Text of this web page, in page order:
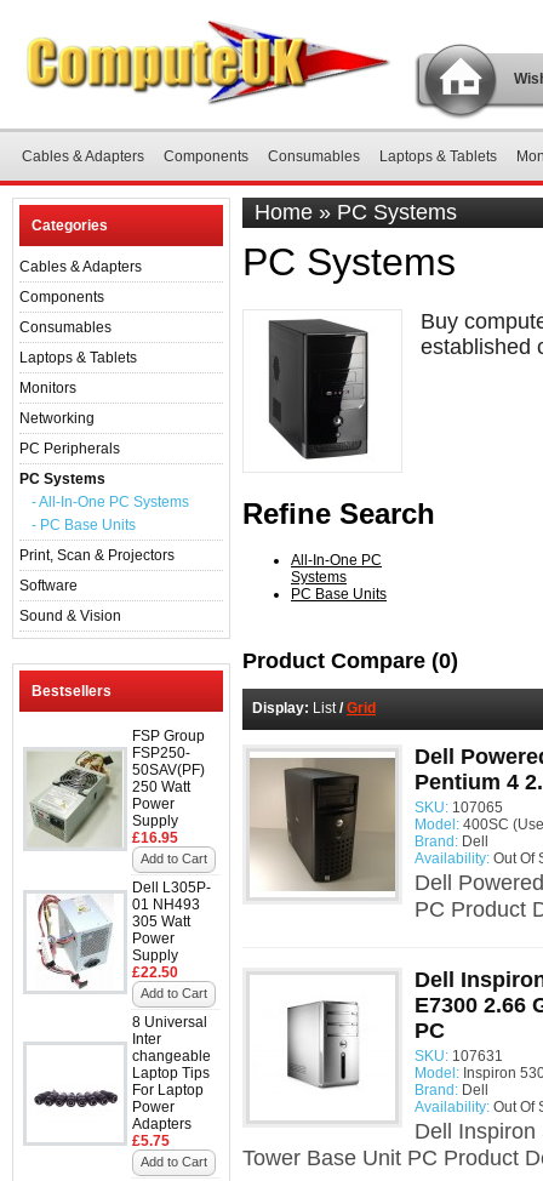
Cables & Adapters Components Consumables Laptops & Tablets
Categories
Cables & Adapters
Components
Consumables
Laptops & Tablets
Monitors
Networking
PC Peripherals
PC Systems
- All-In-One PC Systems
- PC Base Units
Print, Scan & Projectors
Software
Sound & Vision
Bestsellers
FSP Group
FSP250-
50SAV(PF)
250 Watt
Power
Supply
£16.95
Add to Cart
Dell L305P-
01 NH493
305 Watt
Power
Supply
£22.50
Add to Cart
8 Universal
Inter
changeable
Laptop Tips
For Laptop
Power
Adapters
£5.75
Add to Cart
Home » PC Systems
PC Systems
Buy
established
Refine Search
All-In-One PC
Systems
PC Base Units
Product Compare (0)
Display: List/ Grid
Dell
Pentium 4
SKU: 107065
Model: 400SC
Brand: Dell
Availability: Out Of
Dell
PC Product
Dell
E7300 2.66
PC
SKU: 107631
Model: Inspiron
Brand: Dell
Availability: Out Of
Dell
Tower Base Unit PC Product